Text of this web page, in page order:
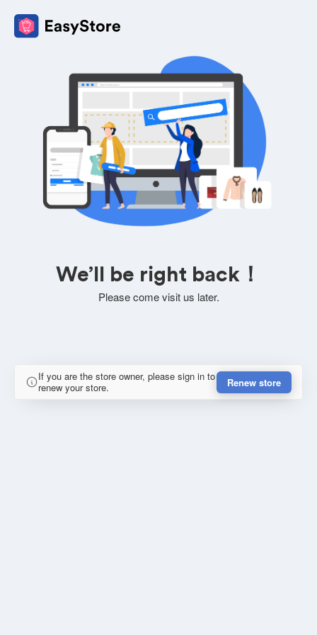
We’ll be right back！
Please come visit us later.
If you are the store owner, please sign in to
renew your store.
Renew store